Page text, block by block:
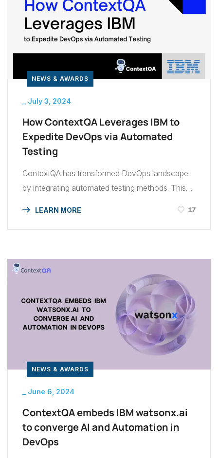
NEWS & AWARDS
July 3, 2024
How ContextQA Leverages IBM to
Expedite DevOps via Automated
Testing
ContextQA has transformed DevOps landscape
by integrating automated testing methods. This
DevOps via Automated Testing. This
software testing application with IBM’s robust
technological environment and industry respect
to create a formidable force for automated
software testing. ContextQA is […]
LEARN MORE 17
NEWS & AWARDS
June 6, 2024
ContextQA embeds IBM watsonx.ai
to converge AI and Automation in
DevOps